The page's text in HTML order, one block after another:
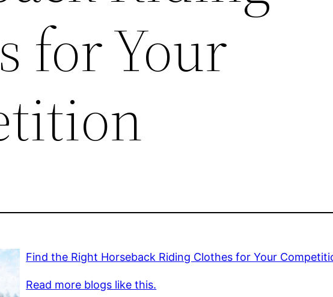
for Your
Find the Right Horseback Riding Clothes for Your
Read more blogs like this.